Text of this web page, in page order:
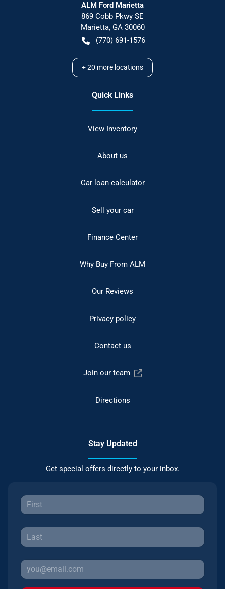
ALM Ford Marietta
869 Cobb Pkwy SE
Marietta, GA 30060
(770) 691-1576
+20 more locations
Quick Links
View Inventory
About us
Car loan calculator
Sell your car
Finance Center
Why Buy From ALM
Our Reviews
Privacy policy
Contact us
Join our team
Directions
Stay Updated
Get special offers directly to your inbox.